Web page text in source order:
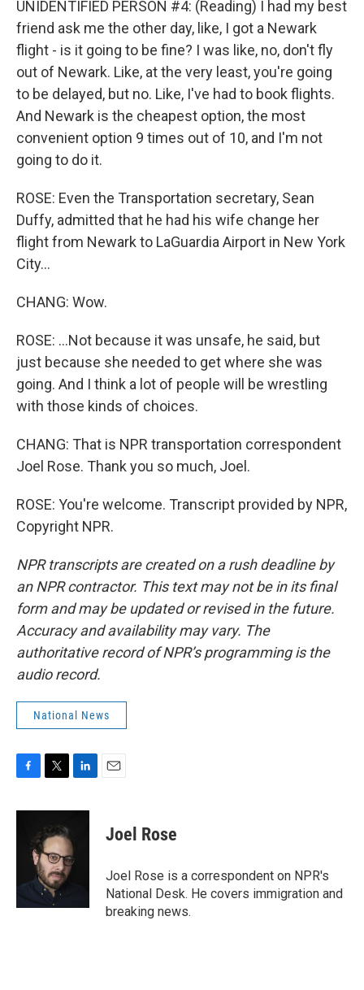
UNIDENTIFIED PERSON #4: (Reading) I had my best
friend ask me the other day, like, I got a Newark
flight - is it going to be fine? I was like, no, don't fly
out of Newark. Like, at the very least, you're going
to be delayed, but no. Like, I've had to book flights.
And Newark is the cheapest option, the most
convenient option 9 times out of 10, and I'm not
going to do it.
ROSE: Even the Transportation secretary, Sean
Duffy, admitted that he had his wife change her
flight from Newark to LaGuardia Airport in New York
City...
CHANG: Wow.
ROSE: ...Not because it was unsafe, he said, but
just because she needed to get where she was
going. And I think a lot of people will be wrestling
with those kinds of choices.
CHANG: That is NPR transportation correspondent
Joel Rose. Thank you so much, Joel.
ROSE: You're welcome. Transcript provided by NPR,
Copyright NPR.
NPR transcripts are created on a rush deadline by
an NPR contractor. This text may not be in its final
form and may be updated or revised in the future.
Accuracy and availability may vary. The
authoritative record of NPR’s programming is the
audio record.
National News
c
k
i
t
t
e
r
n
e
d
Joel Rose
Joel Rose is a correspondent on NPR's
National Desk. He covers immigration and
breaking news.